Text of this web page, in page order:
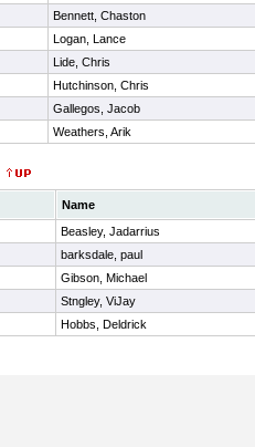
Bennett, Chaston
Logan, Lance
Lide, Chris
Hutchinson, Chris
Gallegos, Jacob
Weathers, Arik
Name
Beasley, Jadarrius
barksdale, paul
Gibson, Michael
Stngley, ViJay
Hobbs, Deldrick